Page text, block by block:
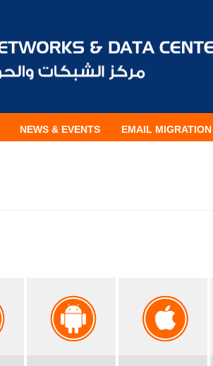
NEWS & EVENTS EMAIL MIGRATION